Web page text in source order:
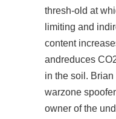
thresh-old at
limiting and
content
andreduces
in the soil.
warzone
owner of the